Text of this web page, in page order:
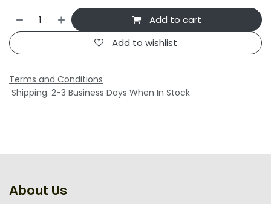
Add to cart
Add to wishlist
Terms and Conditions
Shipping: 2-3 Business Days When In Stock
About Us